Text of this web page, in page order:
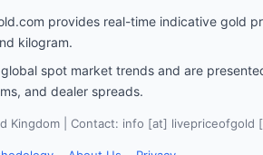
provides real-time indicative gold
kilogram.
spot market trends and are
and dealer spreads.
Kingdom | Contact: info [at] livepriceofgold